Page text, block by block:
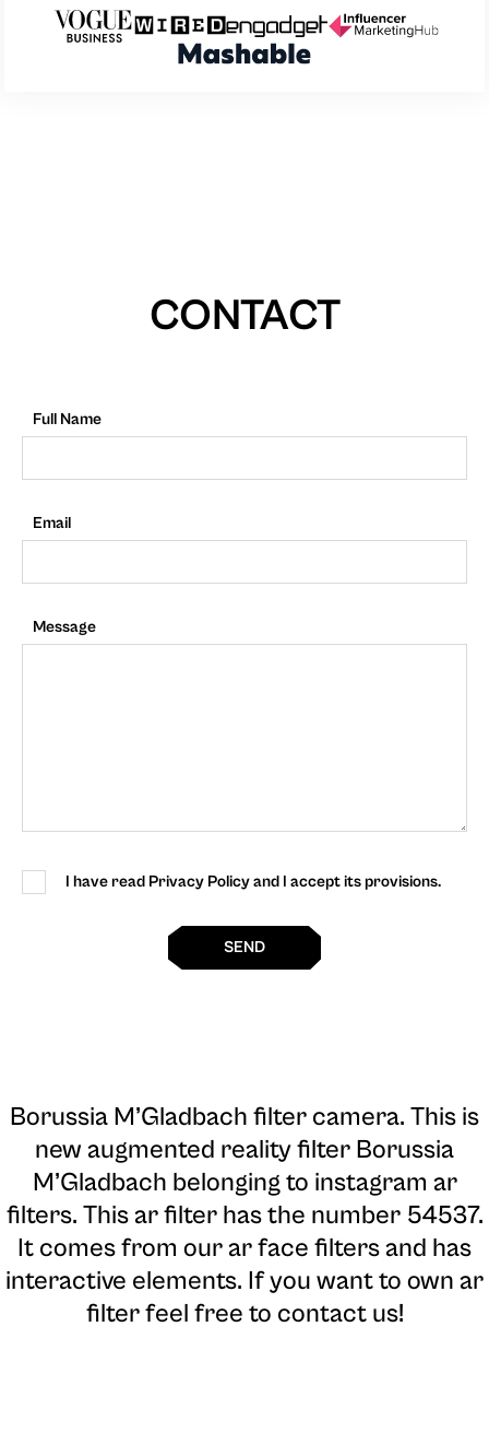
CONTACT
Full Name
Email
Message
I have read Privacy Policy and I accept its provisions.
SEND
Borussia M’Gladbach filter camera. This is
new augmented reality filter Borussia
M’Gladbach belonging to instagram ar
filters. This ar filter has the number 54537.
It comes from our ar face filters and has
interactive elements. If you want to own ar
filter feel free to contact us!